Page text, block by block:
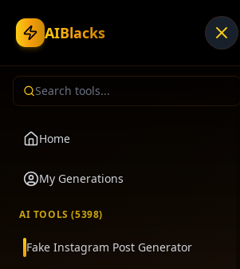
AIBlacks
Home
My Generations
AI TOOLS (5398)
Fake Instagram Post Generator